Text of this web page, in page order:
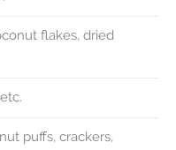
flakes, dried
puffs, crackers,